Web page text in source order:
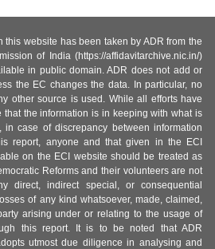
this website has been taken by ADR from the
of India (https://affidavitarchive.nic.in/)
in public domain. ADR does not add or
the EC changes the data. In particular, no
other source is used. While all efforts have
that the information is in keeping with what is
case of discrepancy between information
report, anyone and that given in the ECI
on the ECI website should be treated as
Reforms and their volunteers are not
direct, indirect special, or consequential
of any kind whatsoever, made, claimed,
arising under or relating to the usage of
this report. It is to be noted that ADR
utmost due diligence in analysing and